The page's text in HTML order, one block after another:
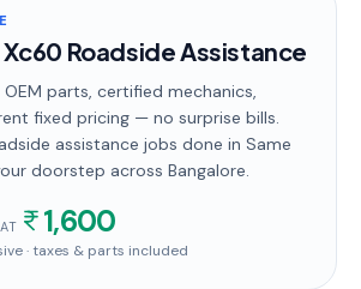
Roadside Assistance
OEM parts, certified mechanics,
fixed pricing — no surprise bills.
assistance jobs done in Same
doorstep across Bangalore.
1,600
· taxes & parts included